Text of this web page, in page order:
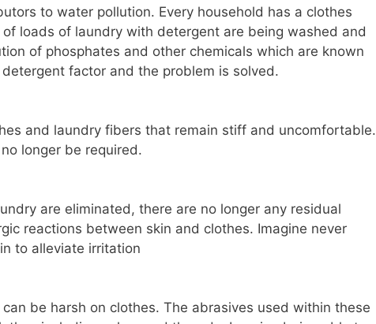
to water pollution. Every household has a clothes
loads of laundry with detergent are being washed and
of phosphates and other chemicals which are known
factor and the problem is solved.
and laundry fibers that remain stiff and uncomfortable.
longer be required.
are eliminated, there are no longer any residual
reactions between skin and clothes. Imagine never
to alleviate irritation
be harsh on clothes. The abrasives used within these